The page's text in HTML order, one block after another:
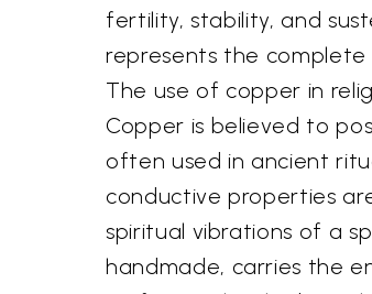
fertility, stability, and
represents the
The use of copper in
Copper is believed to
often used in ancient
conductive properties
spiritual vibrations of a
handmade, carries the